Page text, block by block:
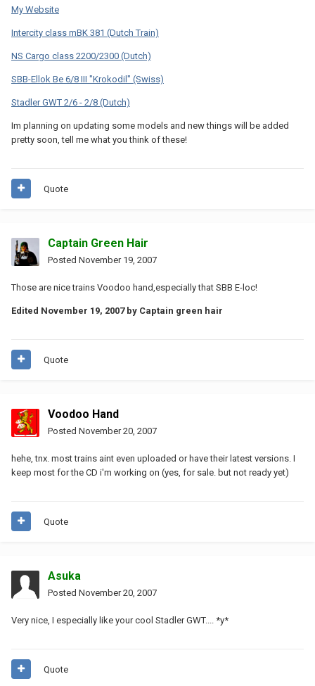
My Website
Intercity class mBK 381 (Dutch Train)
NS Cargo class 2200/2300 (Dutch)
SBB-Ellok Be 6/8 III "Krokodil" (Swiss)
Stadler GWT 2/6 - 2/8 (Dutch)
Im planning on updating some models and new things will be added
pretty soon, tell me what you think of these!
Quote
Captain Green Hair
Posted November 19, 2007
Those are nice trains Voodoo hand,especially that SBB E-loc!
Edited November 19, 2007by Captain green hair
Quote
Voodoo Hand
Posted November 20, 2007
hehe, tnx. most trains aint even uploaded or have their latest versions. I
keep most for the CD i'm working on (yes, for sale. but not ready yet)
Quote
Asuka
Posted November 20, 2007
Very nice, I especially like your cool Stadler GWT.... *y*
Quote